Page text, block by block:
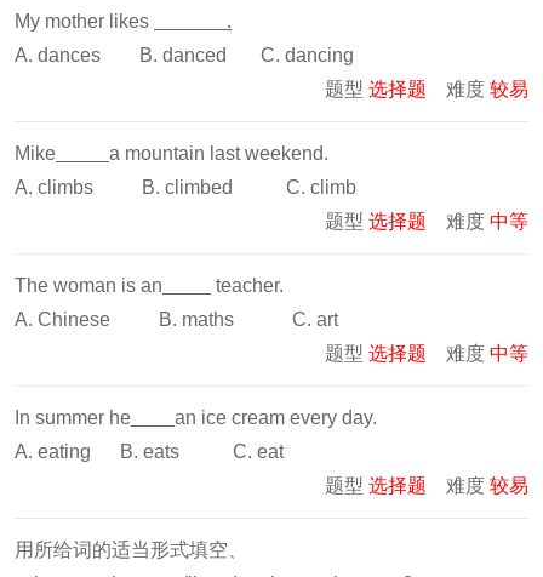
My mother likes
.
A. dances B. danced C. dancing
题型 选择题 难度 较易
Mike
a mountain last weekend.
A. climbs B. climbed C. climb
题型 选择题 难度 中等
The woman is an
teacher.
A. Chinese B. maths C. art
题型 选择题 难度 中等
In summer he
an ice cream every day.
A. eating B. eats C. eat
题型 选择题 难度 较易
用所给词的适当形式填空、